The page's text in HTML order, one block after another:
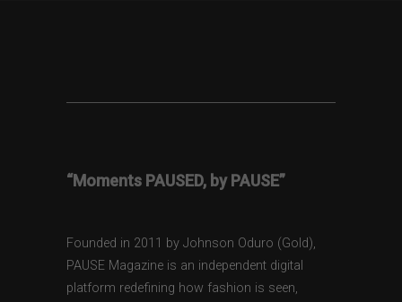
“Moments PAUSED, by PAUSE”
Founded in 2011 by Johnson Oduro (Gold),
PAUSE Magazine is an independent digital
platform redefining how fashion is seen,